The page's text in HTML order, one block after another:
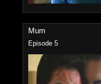
Mum
Episode 5